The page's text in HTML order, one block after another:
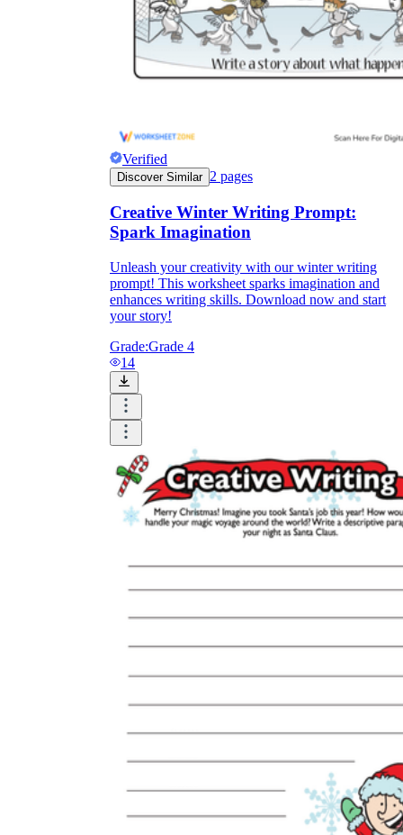
Verified
Discover Similar 2 pages
Creative Winter Writing Prompt:
Spark Imagination
Unleash your creativity with our winter writing
prompt! This worksheet sparks imagination and
enhances writing skills. Download now and start
your story!
Grade:Grade 4
14